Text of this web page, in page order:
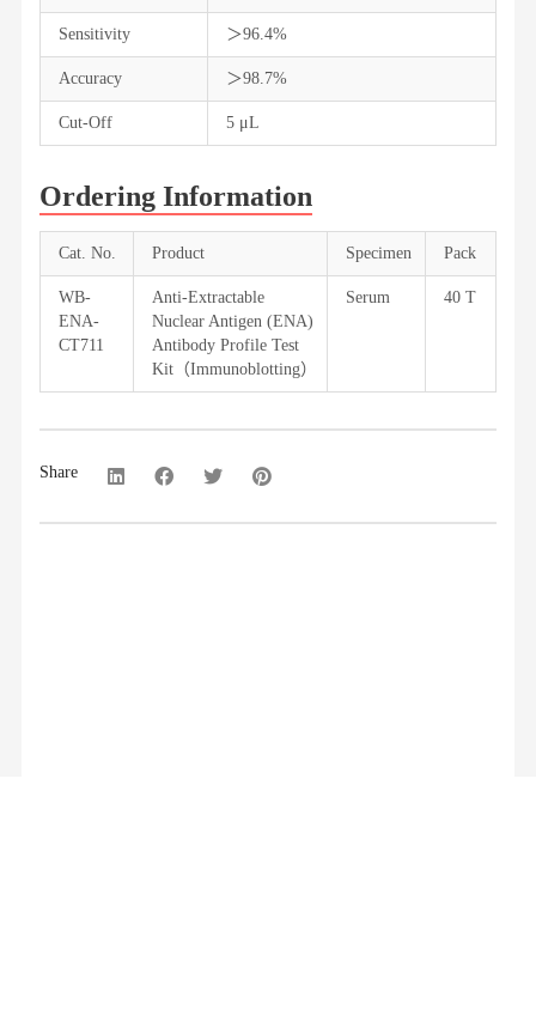
Sensitivity ＞96.4%
Accuracy ＞98.7%
Cut-Off 5 μL
Ordering Information
Cat. No. Product Specimen Pack
WB-
ENA-
CT711
Anti-Extractable
Nuclear Antigen (ENA)
Antibody Profile Test
Kit（Immunoblotting）
Serum 40 T
Share